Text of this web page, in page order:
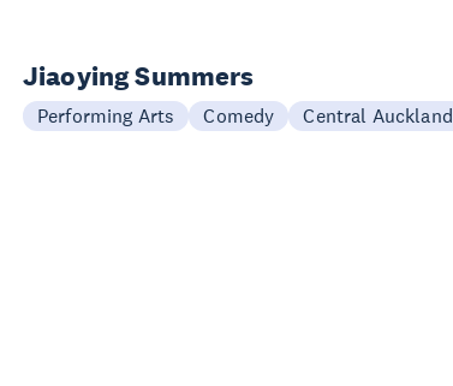
Jiaoying Summers
Performing Arts Comedy Central Auckland